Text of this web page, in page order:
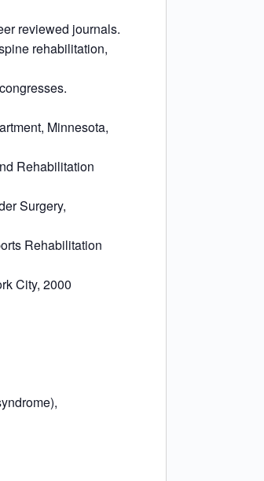
reviewed journals.
rehabilitation,
Minnesota,
Rehabilitation
Surgery,
Rehabilitation
City, 2000